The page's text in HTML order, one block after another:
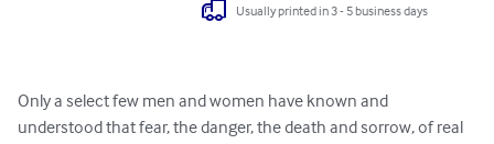
Usually printed in 3 - 5 business days
Only a select few men and women have known and
understood that fear, the danger, the death and sorrow, of real